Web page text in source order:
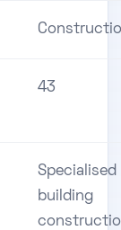
43
Specialised
building